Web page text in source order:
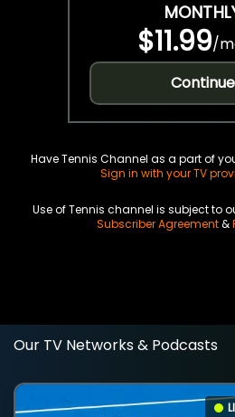
$11.99/
Continue
Have Tennis Channel as a part of
Sign in with your TV
Use of Tennis channel is subject to
Subscriber Agreement&
Our TV Networks & Podcasts